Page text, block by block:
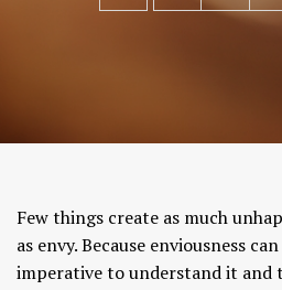
Few things create as much
as envy. Because enviousness
imperative to understand it and